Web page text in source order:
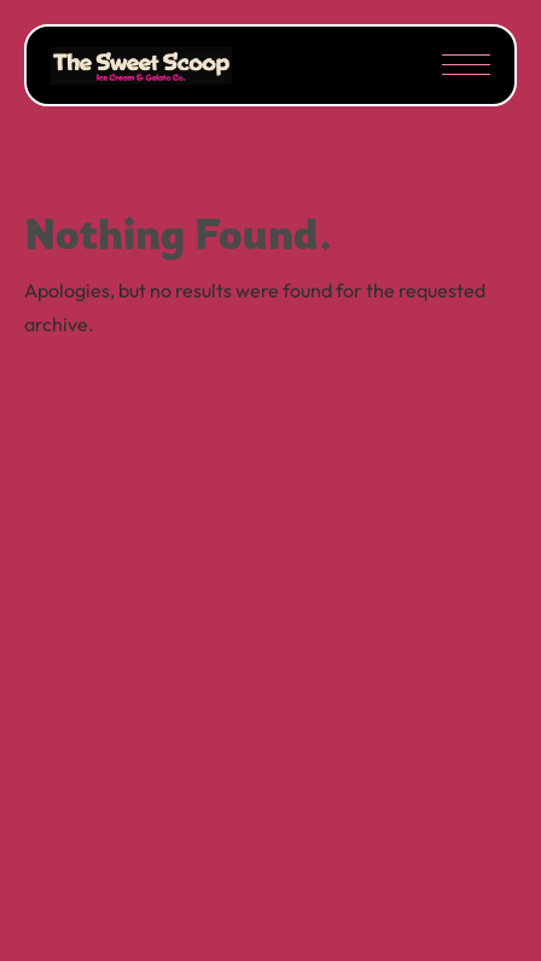
Nothing Found.
Apologies, but no results were found for the requested
archive.